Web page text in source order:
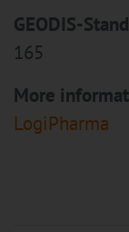
GEODIS-Stand
165
More
LogiPharma